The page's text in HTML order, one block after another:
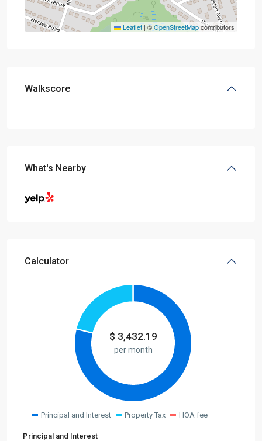
Leaflet|©OpenStreetMapcontributors
Walkscore
What's Nearby
Calculator
$ 3,432.19
per month
Principal and Interest Property Tax HOA fee
Principal and Interest